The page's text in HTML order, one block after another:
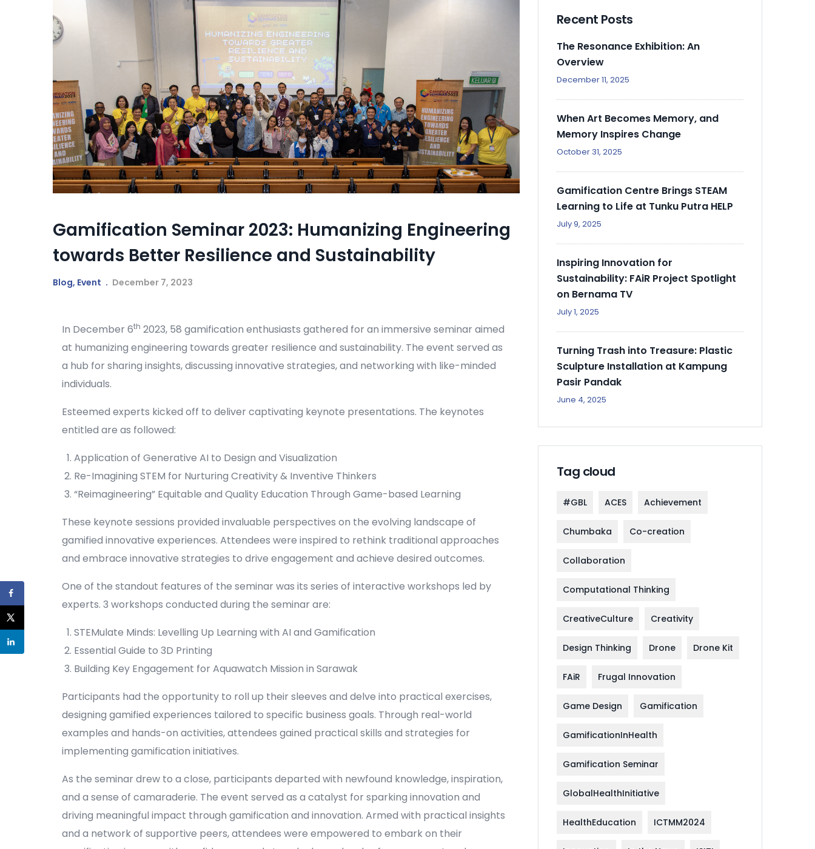
Gamification Seminar 2023: Humanizing Engineering
towards Better Resilience and Sustainability
Blog, Event December 7, 2023
In December 6th 2023, 58 gamification enthusiasts gathered for an immersive seminar aimed
at humanizing engineering towards greater resilience and sustainability. The event served as
a hub for sharing insights, discussing innovative strategies, and networking with like-minded
individuals.
Esteemed experts kicked off to deliver captivating keynote presentations. The keynotes
entitled are as followed:
Application of Generative AI to Design and Visualization
Re-Imagining STEM for Nurturing Creativity & Inventive Thinkers
“Reimagineering” Equitable and Quality Education Through Game-based Learning
These keynote sessions provided invaluable perspectives on the evolving landscape of
gamified innovative experiences. Attendees were inspired to rethink traditional approaches
and embrace innovative strategies to drive engagement and achieve desired outcomes.
One of the standout features of the seminar was its series of interactive workshops led by
experts. 3 workshops conducted during the seminar are:
STEMulate Minds: Levelling Up Learning with AI and Gamification
Essential Guide to 3D Printing
Building Key Engagement for Aquawatch Mission in Sarawak
Participants had the opportunity to roll up their sleeves and delve into practical exercises,
designing gamified experiences tailored to specific business goals. Through real-world
examples and hands-on activities, attendees gained practical skills and strategies for
implementing gamification initiatives.
As the seminar drew to a close, participants departed with newfound knowledge, inspiration,
and a sense of camaraderie. The event served as a catalyst for sparking innovation and
driving meaningful impact through gamification and innovation. Armed with practical insights
and a network of supportive peers, attendees were empowered to embark on their
Recent Posts
The Resonance Exhibition: An
Overview
December 11, 2025
When Art Becomes Memory, and
Memory Inspires Change
October 31, 2025
Gamification Centre Brings STEAM
Learning to Life at Tunku Putra HELP
July 9, 2025
Inspiring Innovation for
Sustainability: FAiR Project Spotlight
on Bernama TV
July 1, 2025
Turning Trash into Treasure: Plastic
Sculpture Installation at Kampung
Pasir Pandak
June 4, 2025
Tag cloud
#GBL ACES Achievement
Chumbaka Co-creation
Collaboration
Computational Thinking
CreativeCulture Creativity
Design Thinking Drone Drone Kit
FAiR Frugal Innovation
Game Design Gamification
GamificationInHealth
Gamification Seminar
GlobalHealthInitiative
HealthEducation ICTMM2024